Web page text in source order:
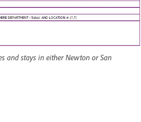
and stays in either Newton or San